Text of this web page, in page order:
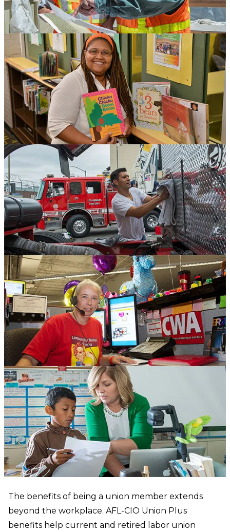
The benefits of being a union member extends
beyond the workplace. AFL-CIO Union Plus
benefits help current and retired labor union